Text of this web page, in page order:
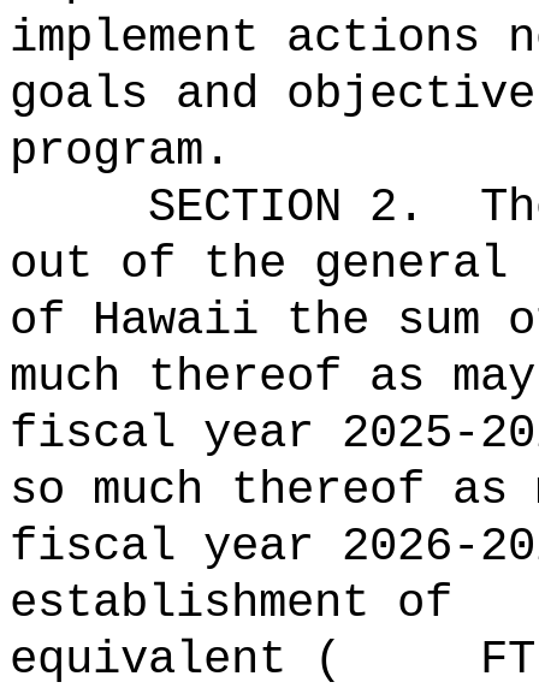
implement actions
goals and
program.
SECTION 2.
out of the general
of Hawaii the
much thereof as
fiscal year 2025-
so much thereof as
fiscal year 2026-
establishment
equivalent ( FTE)